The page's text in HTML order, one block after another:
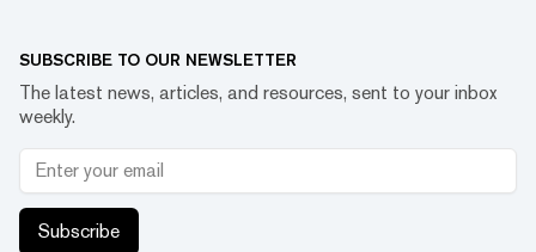
SUBSCRIBE TO OUR NEWSLETTER
The latest news, articles, and resources, sent to your inbox
weekly.
Subscribe